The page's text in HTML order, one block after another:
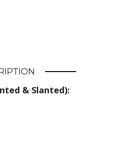
& Slanted):